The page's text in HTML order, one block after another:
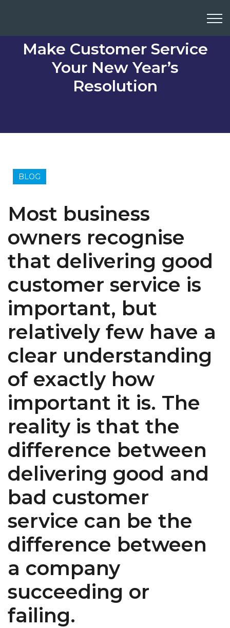
Make Customer Service
Your New Year’s
Resolution
BLOG
Most business
owners recognise
that delivering good
customer service is
important, but
relatively few have a
clear understanding
of exactly how
important it is. The
reality is that the
difference between
delivering good and
bad customer
service can be the
difference between
a company
succeeding or
failing.